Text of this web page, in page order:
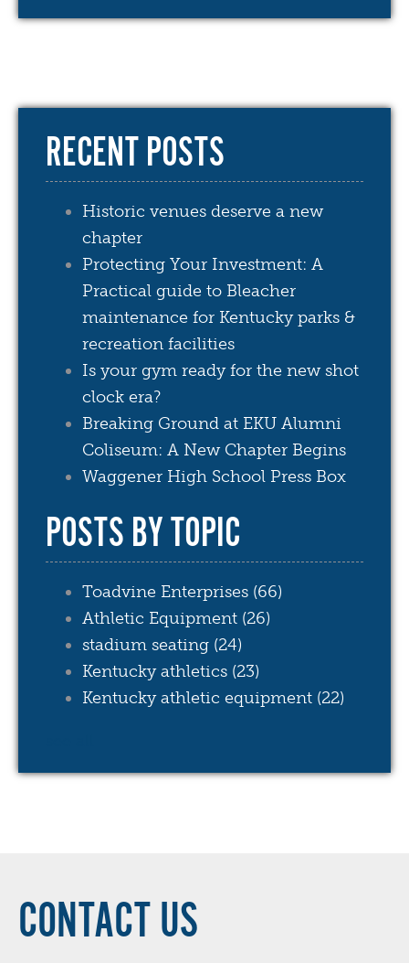
RECENT POSTS
Historic venues deserve a new
chapter
Protecting Your Investment: A
Practical guide to Bleacher
maintenance for Kentucky parks &
recreation facilities
Is your gym ready for the new shot
clock era?
Breaking Ground at EKU Alumni
Coliseum: A New Chapter Begins
Waggener High School Press Box
POSTS BY TOPIC
Toadvine Enterprises (66)
Athletic Equipment (26)
stadium seating (24)
Kentucky athletics (23)
Kentucky athletic equipment (22)
CONTACT US